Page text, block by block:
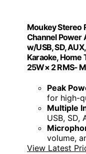
Moukey Stereo
Channel Power
w/USB, SD,
Karaoke, Home
25W× 2 RMS-
Peak
for high-
Multiple
USB, SD,
volume,
View Latest